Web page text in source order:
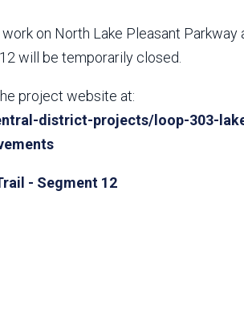
on North Lake Pleasant Parkway
will be temporarily closed.
project website at:
district-pro​jects/loop-303-
- Segment 12